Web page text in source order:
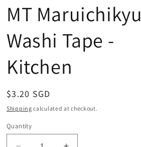
MT Maruichikyu
Washi Tape -
Kitchen
Regular
price
$3.20 SGD
Shipping calculated at checkout.
Quantity